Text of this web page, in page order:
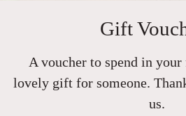
Gift
A voucher to spend in
lovely gift for someone.
us.